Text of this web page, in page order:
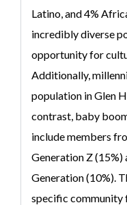
Latino, and 4%
incredibly diverse
opportunity for
Additionally,
population in Glen
contrast, baby
include members
Generation Z (15%)
Generation (10%).
specific community